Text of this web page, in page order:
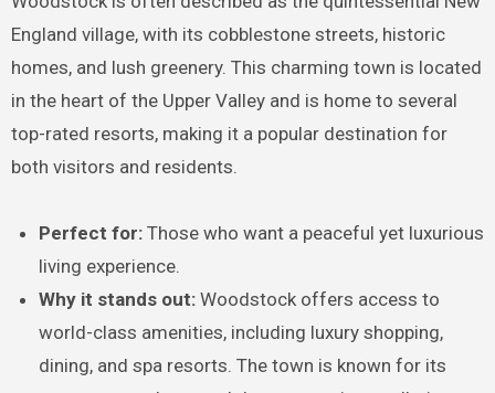
England village, with its cobblestone streets, historic
homes, and lush greenery. This charming town is located
in the heart of the Upper Valley and is home to several
top-rated resorts, making it a popular destination for
both visitors and residents.
Perfect for: Those who want a peaceful yet luxurious
living experience.
Why it stands out: Woodstock offers access to
world-class amenities, including luxury shopping,
dining, and spa resorts. The town is known for its